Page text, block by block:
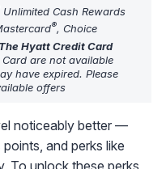
Unlimited Cash Rewards
®, Choice
The Hyatt Credit Card
are not available
have expired. Please
offers
noticeably better —
and perks like
To unlock these perks,